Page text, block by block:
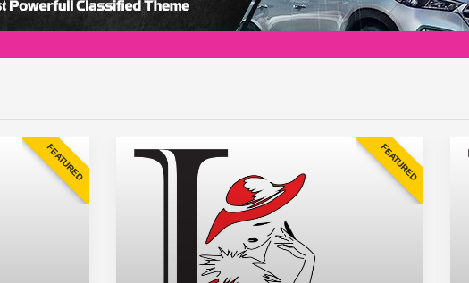
FEATURED FEATURED